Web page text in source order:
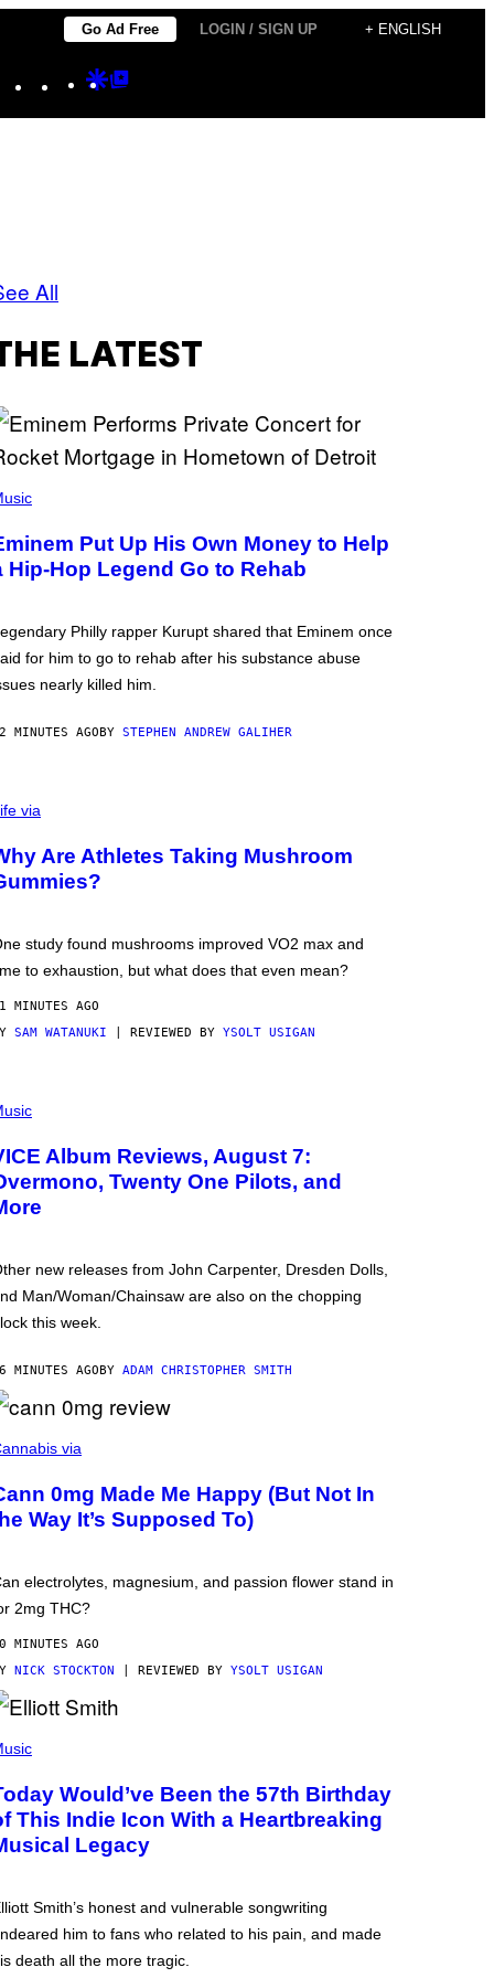
Go Ad Free LOGIN / SIGN UP + ENGLISH
Instagram
TikTokYouTube
Google
All
LATEST
Put Up His Own Money to Help
Hip-Hop Legend Go to Rehab
Philly rapper Kurupt shared that Eminem once
for him to go to rehab after his substance abuse
nearly killed him.
MINUTES AGO BY STEPHEN ANDREW GALIHER
via
Are Athletes Taking Mushroom
study found mushrooms improved VO2 max and
to exhaustion, but what does that even mean?
MINUTES AGO
SAM WATANUKI | REVIEWED BY YSOLT USIGAN
Album Reviews, August 7:
Twenty One Pilots, and
new releases from John Carpenter, Dresden Dolls,
Man/Woman/Chainsaw are also on the chopping
this week.
MINUTES AGO BY ADAM CHRISTOPHER SMITH
via
0mg Made Me Happy (But Not In
Way It’s Supposed To)
electrolytes, magnesium, and passion flower stand in
2mg THC?
MINUTES AGO
NICK STOCKTON | REVIEWED BY YSOLT USIGAN
Would’ve Been the 57th Birthday
This Indie Icon With a Heartbreaking
Legacy
Smith’s honest and vulnerable songwriting
him to fans who related to his pain, and made
death all the more tragic.